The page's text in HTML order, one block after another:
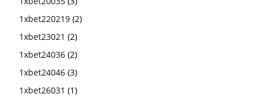
1xbet220219 (2)
1xbet23021 (2)
1xbet24036 (2)
1xbet24046 (3)
1xbet26031 (1)